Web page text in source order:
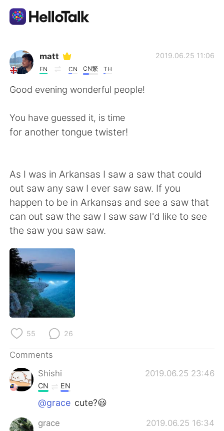
Language Exchange App
AI Grammar Checker
Español العربية
Français Deutsch
日本語 한국어
Русский
Indonesia
Türkçe
Português
matt
EN CN CN繁 TH
2019.06.25 11:06
Good evening wonderful people!
You have guessed it, is time
for another tongue twister!
As I was in Arkansas I saw a saw that could
out saw any saw I ever saw saw. If you
happen to be in Arkansas and see a saw that
can out saw the saw I saw saw I'd like to see
the saw you saw saw.
55 26
Comments
Shishi
2019.06.25 23:46
CN EN
@grace cute?😃
grace 2019.06.25 16:34